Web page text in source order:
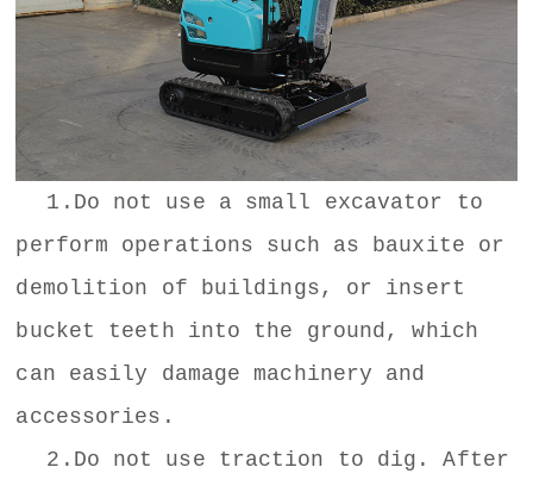
1.Do not use a small excavator to
perform operations such as bauxite or
demolition of buildings, or insert
bucket teeth into the ground, which
can easily damage machinery and
accessories.
2.Do not use traction to dig. After